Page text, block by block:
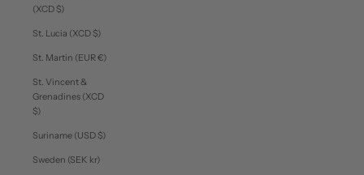
(XCD $)
St. Lucia (XCD $)
St. Martin (EUR €)
St. Vincent &
Grenadines (XCD
$)
Suriname (USD $)
Sweden (SEK kr)